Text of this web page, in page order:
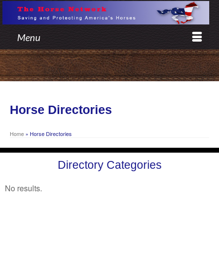
Menu
Horse Directories
Home » Horse Directories
Directory Categories
No results.